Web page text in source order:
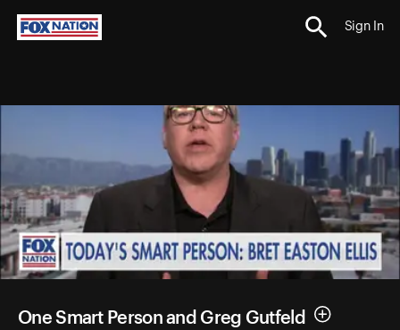
Sign In
One Smart Person and Greg Gutfeld